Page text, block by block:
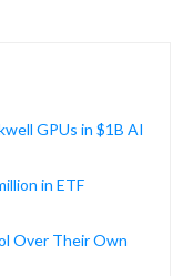
GPUs in $1B AI
in ETF
Over Their Own